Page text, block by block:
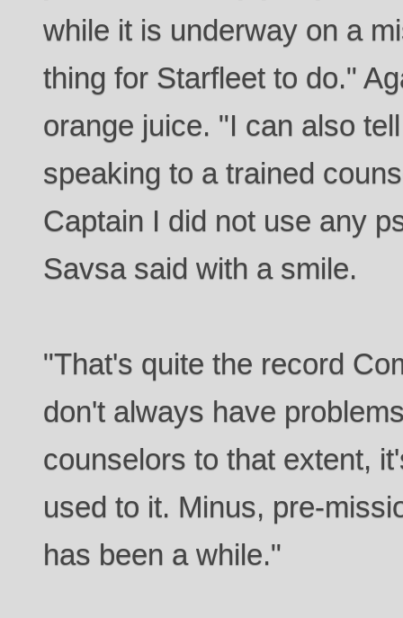
while it is underway on a
thing for Starfleet to do."
orange juice. "I can also
speaking to a trained
Captain I did not use any
Savsa said with a smile.
"That's quite the record
don't always have
counselors to that extent,
used to it. Minus, pre-
has been a while."